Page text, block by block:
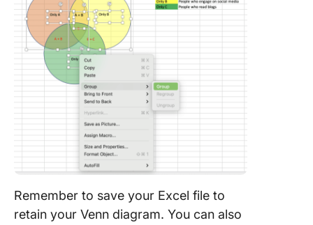
Remember to save your Excel file to
retain your Venn diagram. You can also